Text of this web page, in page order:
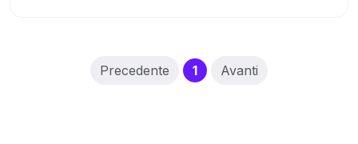
Precedente 1(current)
Avanti